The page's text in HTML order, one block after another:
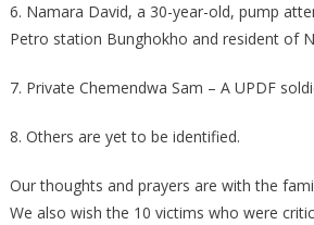
6. Namara David, a 30-year-old, pump
Petro station Bunghokho and resident of
7. Private Chemendwa Sam – A UPDF
8. Others are yet to be identified.
Our thoughts and prayers are with the
We also wish the 10 victims who were